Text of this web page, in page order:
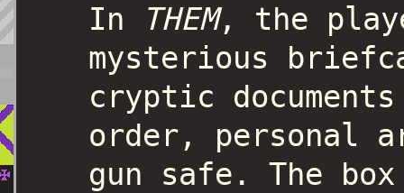
In THEM, the
mysterious
cryptic
order, personal
gun safe. The